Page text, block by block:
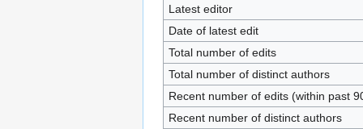
Latest editor
Date of latest edit
Total number of edits
Total number of distinct authors
Recent number of edits (within past
Recent number of distinct authors